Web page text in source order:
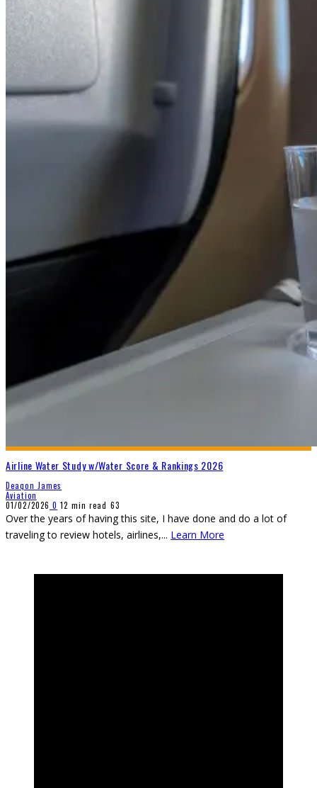
Airline Water Study w/Water Score & Rankings 2026
Deaqon James
Aviation
01/02/2026 0 12 min read 63
Over the years of having this site, I have done and do a lot of
traveling to review hotels, airlines,... Learn More